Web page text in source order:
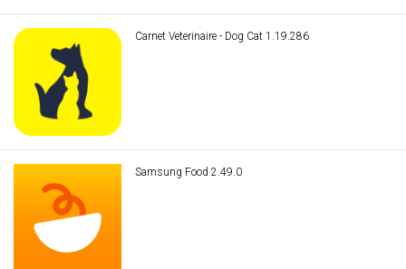
Carnet Veterinaire - Dog Cat 1.19.286
Samsung Food 2.49.0